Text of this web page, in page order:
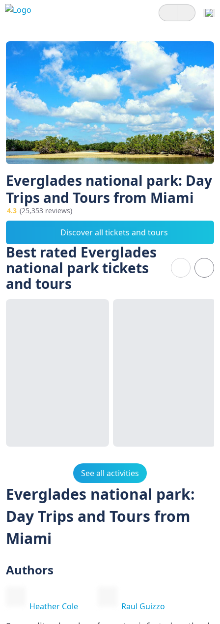
Everglades national park: Day
Trips and Tours from Miami
4.3 (25,353 reviews)
Discover all tickets and tours
Best rated Everglades
national park tickets
and tours
See all activities
Everglades national park:
Day Trips and Tours from
Miami
Authors
Heather Cole Raul Guizzo